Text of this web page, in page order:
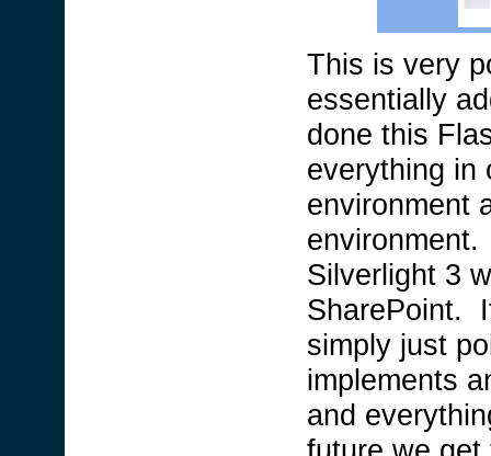
This is very
essentially
done this
everything in
environment
Silverlight 3
SharePoint.
simply just
implements
and